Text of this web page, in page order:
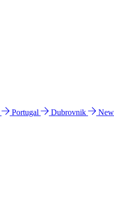
Portugal Dubrovnik